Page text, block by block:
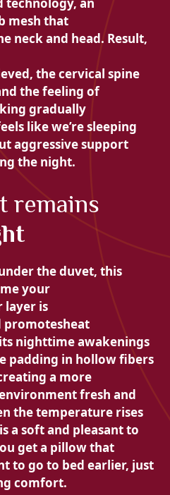
technology, an
mesh that
neck and head. Result,
thecervical spine
the feeling of
gradually
like we’re sleeping
aggressive support
the night.
remains
the duvet, this
your
layer is
promotesheat
nighttime awakenings
padding in hollow fibers
a more
fresh and
the temperature rises
a soft and pleasant to
get a pillow that
to go to bed earlier, just
comfort.